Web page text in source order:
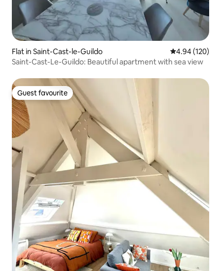
Flat in Saint-Cast-le-Guildo 4.94 out of 5
4.94 (120)
Saint-Cast-Le-Guildo: Beautiful apartment with sea view
Guest favourite
Guest favourite